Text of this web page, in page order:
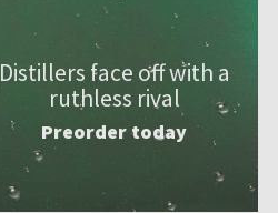
Distillers face off with a
ruthless rival
Preorder today